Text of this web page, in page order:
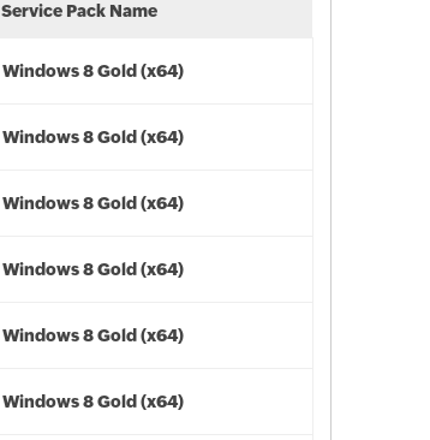
Service Pack Name
Windows 8 Gold (x64)
Windows 8 Gold (x64)
Windows 8 Gold (x64)
Windows 8 Gold (x64)
Windows 8 Gold (x64)
Windows 8 Gold (x64)